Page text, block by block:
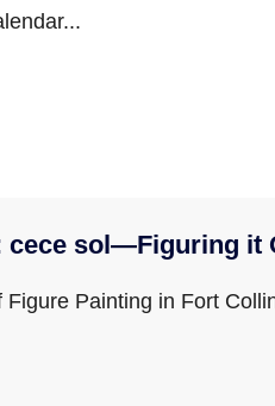
cece sol—Figuring it
Figure Painting in Fort